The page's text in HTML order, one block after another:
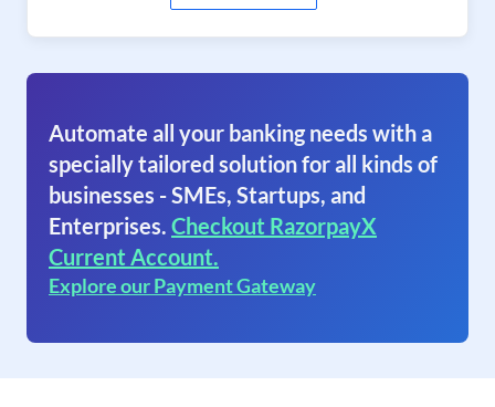
Automate all your banking needs with a
specially tailored solution for all kinds of
businesses - SMEs, Startups, and
Enterprises. Checkout RazorpayX
Current Account.
Explore our Payment Gateway